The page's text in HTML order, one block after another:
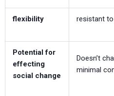
flexibility resistant
Potential for
effecting
social change
Doesn’t
minimal